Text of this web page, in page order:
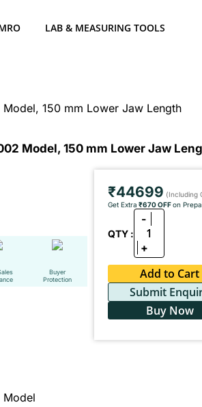
LAB & MEASURING TOOLS
150 mm Lower Jaw Length
Model, 150 mm Lower Jaw
Buyer
Protection
₹44699 (Including
Get Extra ₹670 OFFon
QTY :
-
1
+
Add to Cart
Submit
Buy Now
Model